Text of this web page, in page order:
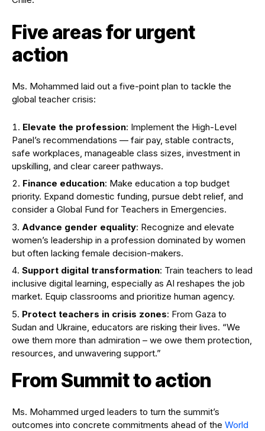
Five areas for urgent
action
Ms. Mohammed laid out a five-point plan to tackle the
global teacher crisis:
Elevate the profession: Implement the High-Level
Panel’s recommendations — fair pay, stable contracts,
safe workplaces, manageable class sizes, investment in
upskilling, and clear career pathways.
Finance education: Make education a top budget
priority. Expand domestic funding, pursue debt relief, and
consider a Global Fund for Teachers in Emergencies.
Advance gender equality: Recognize and elevate
women’s leadership in a profession dominated by women
but often lacking female decision-makers.
Support digital transformation: Train teachers to lead
inclusive digital learning, especially as AI reshapes the job
market. Equip classrooms and prioritize human agency.
Protect teachers in crisis zones: From Gaza to
Sudan and Ukraine, educators are risking their lives. “We
owe them more than admiration – we owe them protection,
resources, and unwavering support.”
From Summit to action
Ms. Mohammed urged leaders to turn the summit’s
outcomes into concrete commitments ahead of the World